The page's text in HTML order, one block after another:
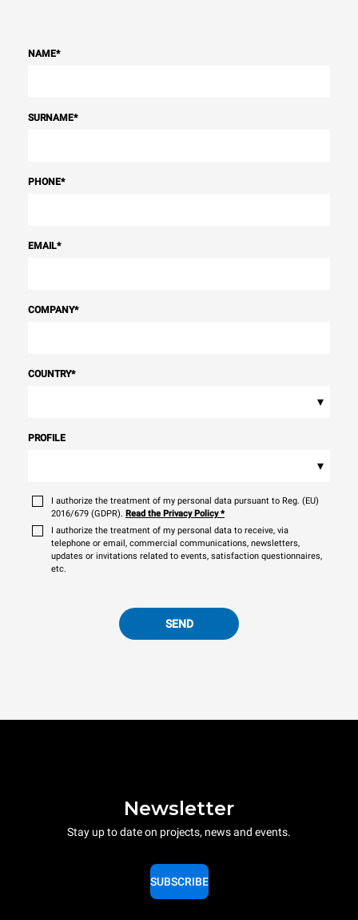
NAME*
SURNAME*
PHONE*
EMAIL*
COMPANY*
COUNTRY*
▾
PROFILE
▾
I authorize the treatment of my personal data pursuant to Reg. (EU)
2016/679 (GDPR). Read the Privacy Policy*
I authorize the treatment of my personal data to receive, via
telephone or email, commercial communications, newsletters,
updates or invitations related to events, satisfaction questionnaires,
etc.
SEND
Newsletter
Stay up to date on projects, news and events.
SUBSCRIBE